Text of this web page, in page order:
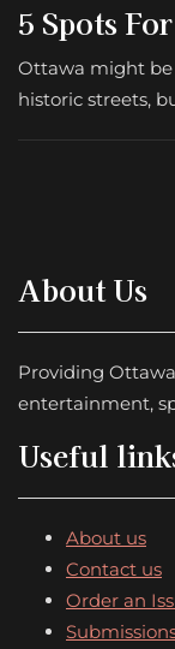
5 Spots
Ottawa might be
historic streets,
About Us
Providing
entertainment,
Useful
About us
Contact us
Order an